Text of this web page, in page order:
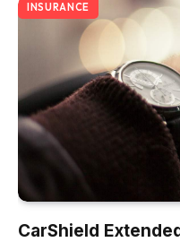
INSURANCE
CarShield